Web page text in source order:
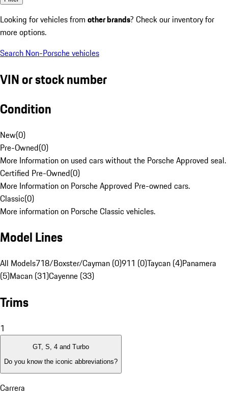
Looking for vehicles from other brands? Check our inventory for
more options.
Search Non-Porsche vehicles
VIN or stock number
Condition
New(0)
Pre-Owned(0)
More Information on used cars without the Porsche Approved seal.
Certified Pre-Owned(0)
More Information on Porsche Approved Pre-owned cars.
Classic(0)
More information on Porsche Classic vehicles.
Model Lines
All Models718/Boxster/Cayman (0)911 (0)Taycan (4)Panamera
(5)Macan (31)Cayenne (33)
Trims
1
GT, S, 4 and Turbo
Do you know the iconic abbreviations?
Carrera